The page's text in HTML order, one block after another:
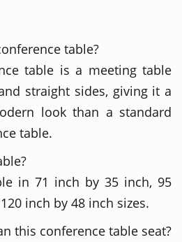
table?
table is a meeting table
straight sides, giving it a
look than a standard
table.
in 71 inch by 35 inch, 95
inch by 48 inch sizes.
this conference table seat?